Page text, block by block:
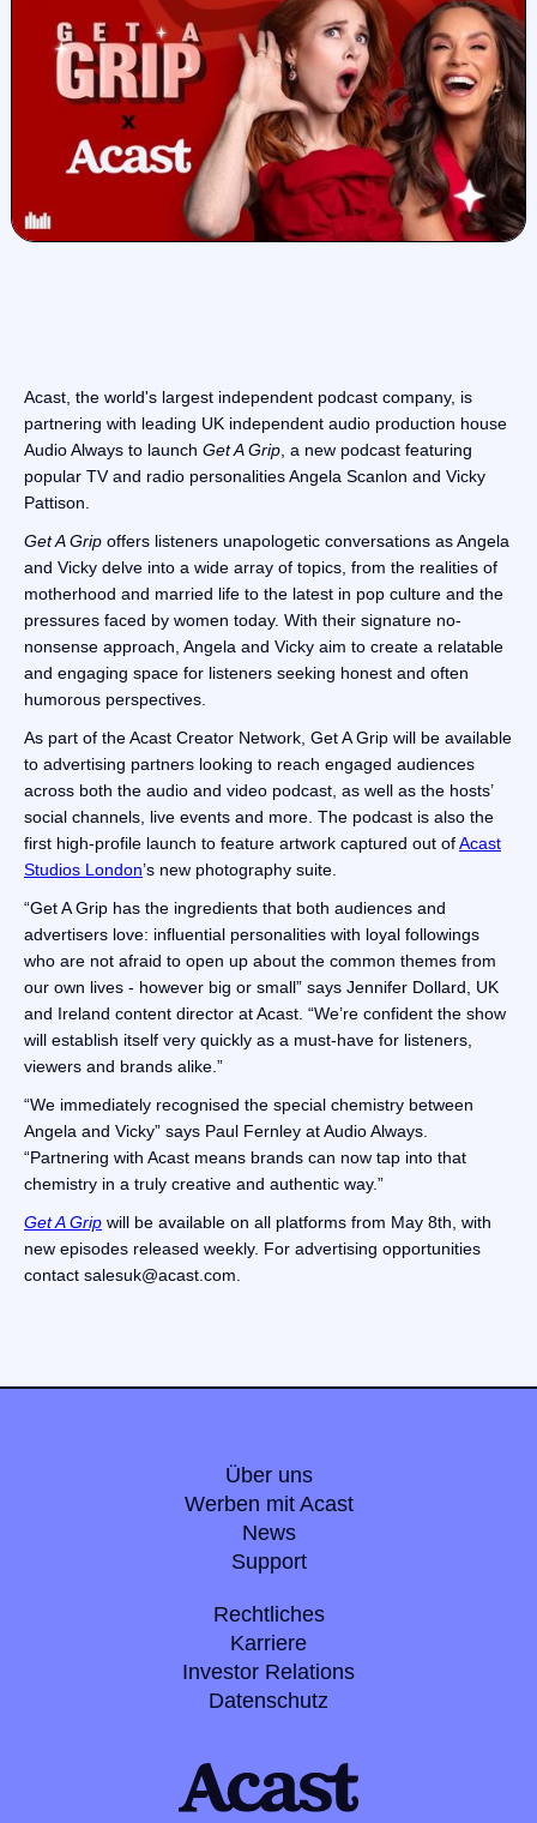
Acast, the world's largest independent podcast company, is
partnering with leading UK independent audio production house
Audio Always to launch Get A Grip, a new podcast featuring
popular TV and radio personalities Angela Scanlon and Vicky
Pattison.
Get A Grip offers listeners unapologetic conversations as Angela
and Vicky delve into a wide array of topics, from the realities of
motherhood and married life to the latest in pop culture and the
pressures faced by women today. With their signature no-
nonsense approach, Angela and Vicky aim to create a relatable
and engaging space for listeners seeking honest and often
humorous perspectives.
As part of the Acast Creator Network, Get A Grip will be available
to advertising partners looking to reach engaged audiences
across both the audio and video podcast, as well as the hosts’
social channels, live events and more. The podcast is also the
first high-profile launch to feature artwork captured out ofAcast
Studios London’s new photography suite.
“Get A Grip has the ingredients that both audiences and
advertisers love: influential personalities with loyal followings
who are not afraid to open up about the common themes from
our own lives - however big or small” says Jennifer Dollard, UK
and Ireland content director at Acast. “We’re confident the show
will establish itself very quickly as a must-have for listeners,
viewers and brands alike.”
“We immediately recognised the special chemistry between
Angela and Vicky” says Paul Fernley at Audio Always.
“Partnering with Acast means brands can now tap into that
chemistry in a truly creative and authentic way.”
Get A Grip will be available on all platforms from May 8th, with
new episodes released weekly. For advertising opportunities
contact salesuk@acast.com.
Über uns
Werben mit Acast
News
Support
Rechtliches
Karriere
Investor Relations
Datenschutz